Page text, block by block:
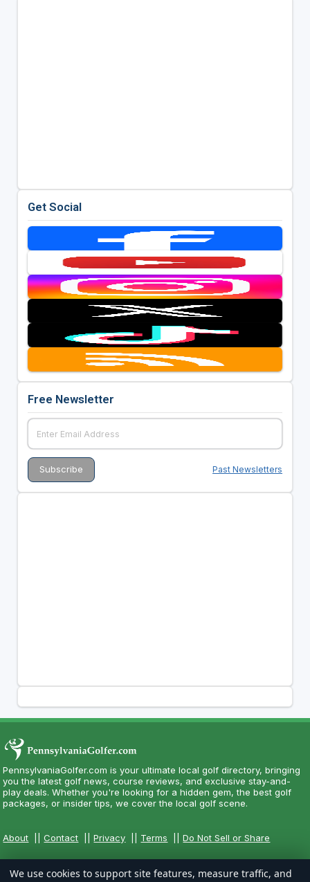
Get Social
Free Newsletter
Past Newsletters
PennsylvaniaGolfer.com is your ultimate local golf directory, bringing
you the latest golf news, course reviews, and exclusive stay-and-
play deals. Whether you're looking for a hidden gem, the best golf
packages, or insider tips, we cover the local golf scene.
About ||Contact ||Privacy Terms ||Do Not Sell or Share
We use cookies to support site features, measure traffic, and